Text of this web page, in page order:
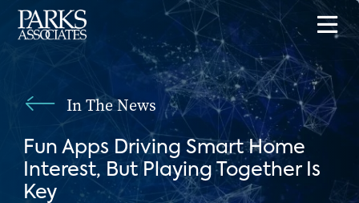
In The News
Fun Apps Driving Smart Home
Interest, But Playing Together Is
Key